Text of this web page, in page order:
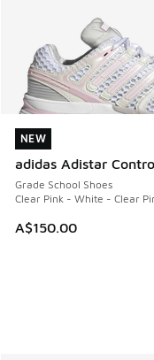
NEW
adidas Adistar
Grade School Shoes
Clear Pink - White - Clear
A$150.00
NEW